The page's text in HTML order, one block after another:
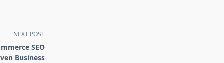
NEXT POST
SEO
Business